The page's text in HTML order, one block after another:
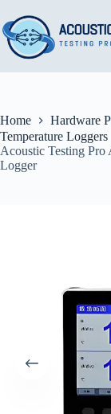
to
content
Home Hardware
Temperature Loggers
Acoustic Testing Pro
Logger